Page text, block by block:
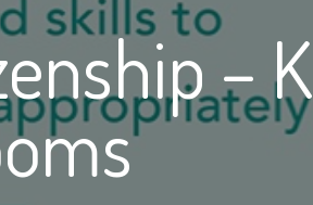
–